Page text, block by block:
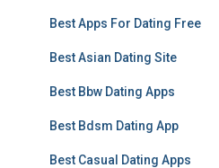
Best Apps For Dating Free
Best Asian Dating Site
Best Bbw Dating Apps
Best Bdsm Dating App
Best Casual Dating Apps